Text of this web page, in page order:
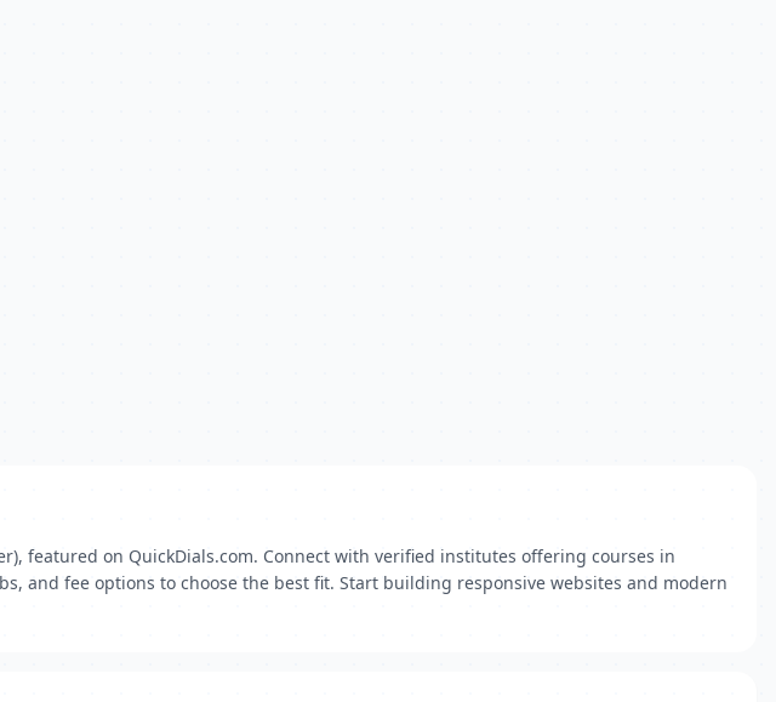
featured on QuickDials.com. Connect with verified institutes offering courses in
and fee options to choose the best fit. Start building responsive websites and modern